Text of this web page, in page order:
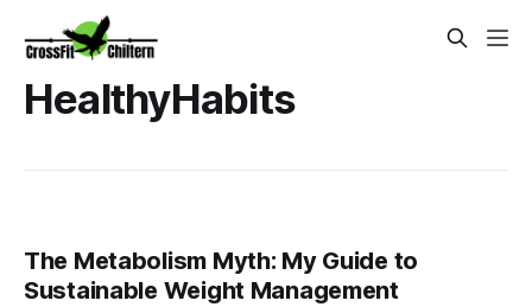
HealthyHabits
The Metabolism Myth: My Guide to
Sustainable Weight Management